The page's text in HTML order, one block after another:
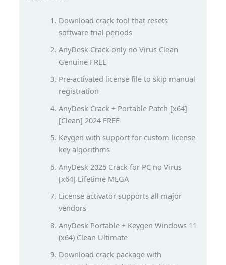
Download crack tool that resets
software trial periods
AnyDesk Crack only no Virus Clean
Genuine FREE
Pre-activated license file to skip manual
registration
AnyDesk Crack + Portable Patch [x64]
[Clean] 2024 FREE
Keygen with support for custom license
key algorithms
AnyDesk 2025 Crack for PC no Virus
[x64] Lifetime MEGA
License activator supports all major
vendors
AnyDesk Portable + Keygen Windows 11
(x64) Clean Ultimate
Download crack package with